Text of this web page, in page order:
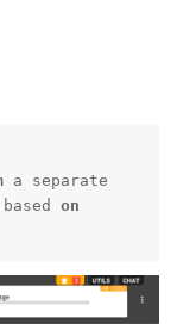
a separate
on